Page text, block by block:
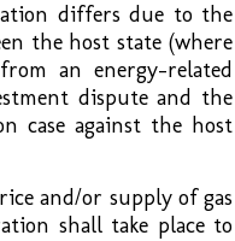
differs due to the
the host state (where
an energy-related
dispute and the
case against the host
and/or supply of gas
shall take place to